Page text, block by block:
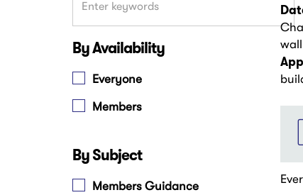
By Availability
Everyone
Members
By Subject
Members Guidance